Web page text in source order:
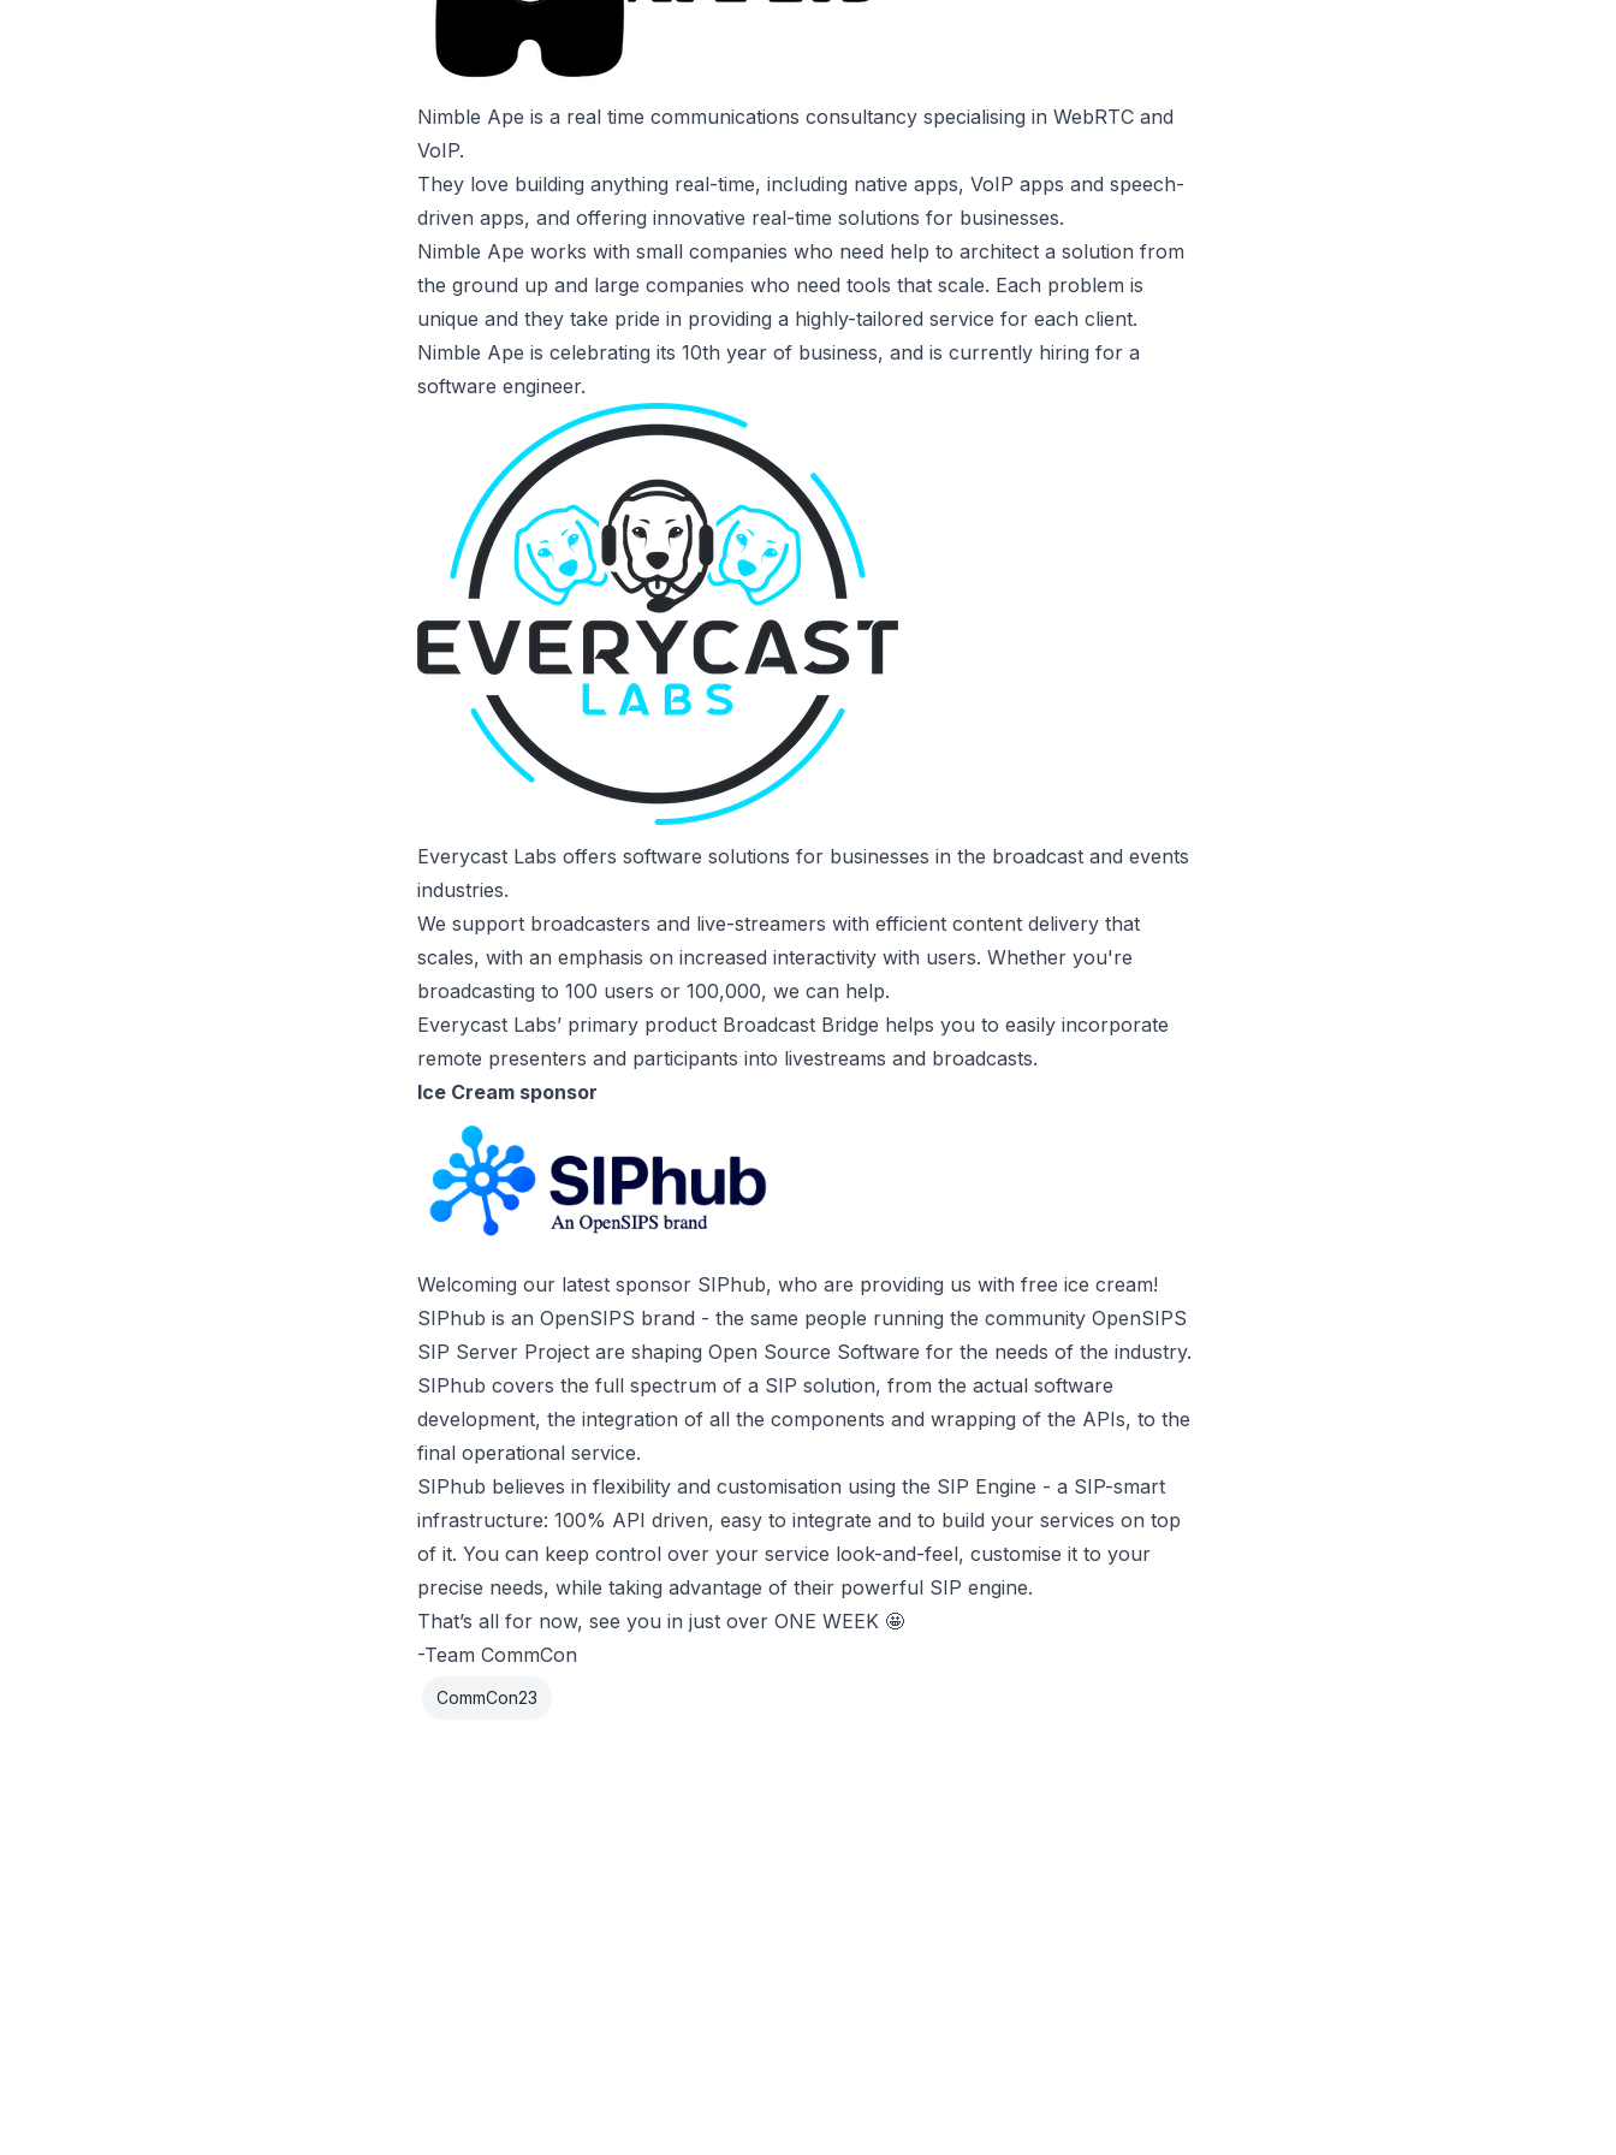
Nimble Ape is a real time communications consultancy specialising in WebRTC and
VoIP.
They love building anything real-time, including native apps, VoIP apps and speech-
driven apps, and offering innovative real-time solutions for businesses.
Nimble Ape works with small companies who need help to architect a solution from
the ground up and large companies who need tools that scale. Each problem is
unique and they take pride in providing a highly-tailored service for each client.
Nimble Ape is celebrating its 10th year of business, and is currently hiring for a
software engineer.
Everycast Labs offers software solutions for businesses in the broadcast and events
industries.
We support broadcasters and live-streamers with efficient content delivery that
scales, with an emphasis on increased interactivity with users. Whether you're
broadcasting to 100 users or 100,000, we can help.
Everycast Labs’ primary product Broadcast Bridge helps you to easily incorporate
remote presenters and participants into livestreams and broadcasts.
Ice Cream sponsor
Welcoming our latest sponsor SIPhub, who are providing us with free ice cream!
SIPhub is an OpenSIPS brand - the same people running the community OpenSIPS
SIP Server Project are shaping Open Source Software for the needs of the industry.
SIPhub covers the full spectrum of a SIP solution, from the actual software
development, the integration of all the components and wrapping of the APIs, to the
final operational service.
SIPhub believes in flexibility and customisation using the SIP Engine - a SIP-smart
infrastructure: 100% API driven, easy to integrate and to build your services on top
of it. You can keep control over your service look-and-feel, customise it to your
precise needs, while taking advantage of their powerful SIP engine.
That’s all for now, see you in just over ONE WEEK 🤩
-Team CommCon
CommCon23